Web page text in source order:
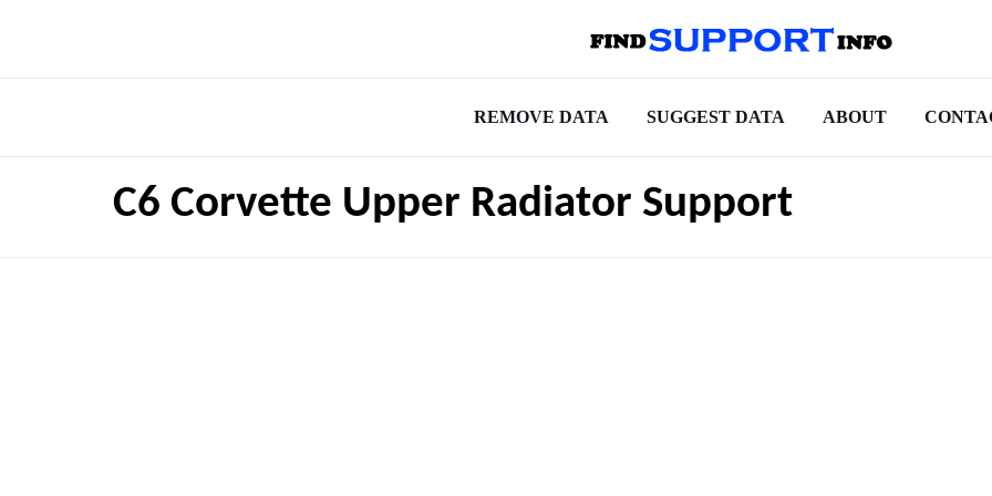
REMOVE DATA SUGGEST DATA ABOUT
C6 Corvette Upper Radiator Support